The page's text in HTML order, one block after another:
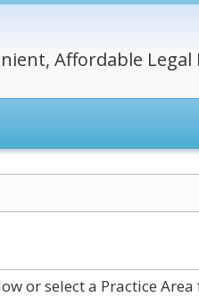
Affordable Legal
or select a Practice